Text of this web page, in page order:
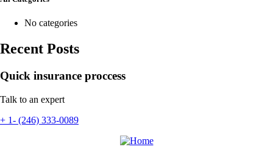
No categories
Recent Posts
Quick insurance proccess
Talk to an expert
+ 1- (246) 333-0089